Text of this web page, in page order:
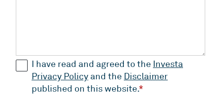
I have read and agreed to the Investa
Privacy Policy and the Disclaimer
published on this website.*